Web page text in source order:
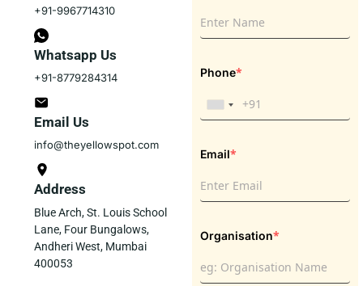
+91-9967714310
Whatsapp Us
+91-8779284314
Email Us
info@theyellowspot.com
Address
Blue Arch, St. Louis School
Lane, Four Bungalows,
Andheri West, Mumbai
400053
Phone*
Email*
Organisation*